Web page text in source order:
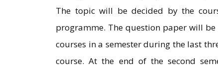
The topic will be decided by the
programme. The question paper will
courses in a semester during the last
course. At the end of the second